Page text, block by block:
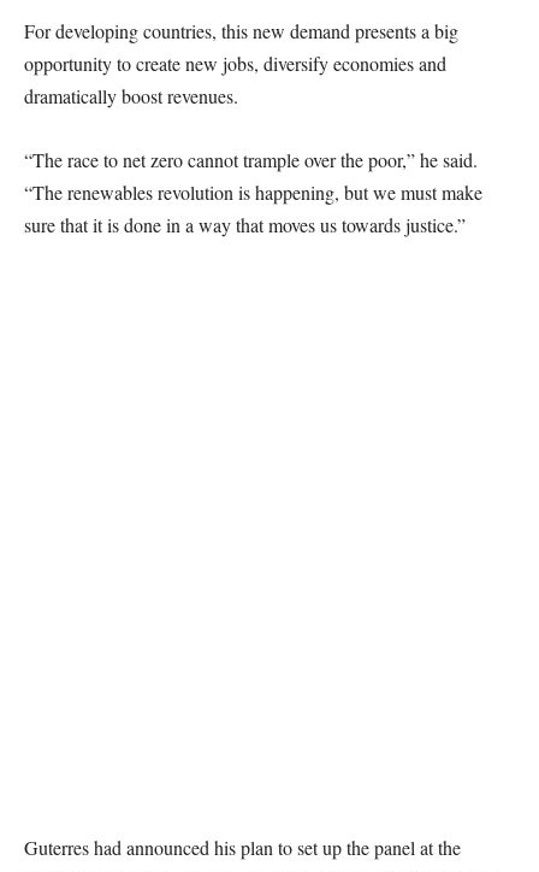
For developing countries, this new demand presents a big
opportunity to create new jobs, diversify economies and
dramatically boost revenues.
“The race to net zero cannot trample over the poor,” he said.
“The renewables revolution is happening, but we must make
sure that it is done in a way that moves us towards justice.”
Guterres had announced his plan to set up the panel at the